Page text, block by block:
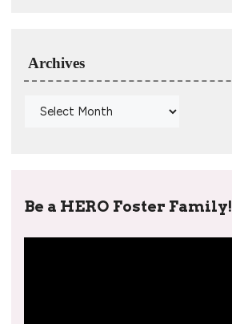
Archives
Be a HERO Foster Family!